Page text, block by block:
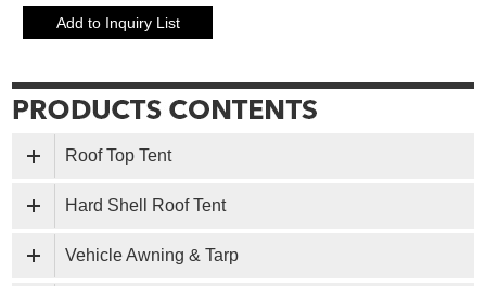
Roof Top Tent
Hard Shell Roof Tent
Vehicle Awning & Tarp